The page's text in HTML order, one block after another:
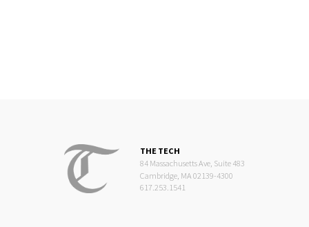
THE TECH
84 Massachusetts Ave, Suite 483
Cambridge, MA 02139-4300
617.253.1541